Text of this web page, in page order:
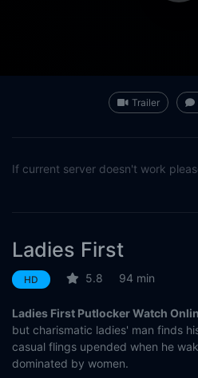
Trailer
If current server doesn't work
Ladies First
HD 5.8 94 min
Ladies First Putlocker Watch
but charismatic ladies' man finds
casual flings upended when he
dominated by women.